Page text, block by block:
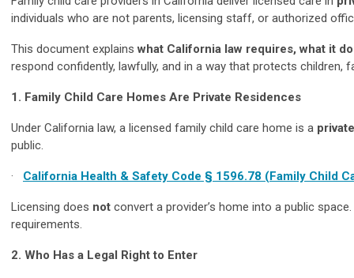
individuals who are not parents, licensing staff, or authorized
This document explainswhat California law requires, what it
respond confidently, lawfully, and in a way that protects children,
1. Family Child Care Homes Are Private Residences
Under California law, a licensed family child care home is a
public.
· California Health & Safety Code § 1596.78 (Family Child
Licensing does not convert a provider’s home into a public
requirements.
2. Who Has a Legal Right to Enter